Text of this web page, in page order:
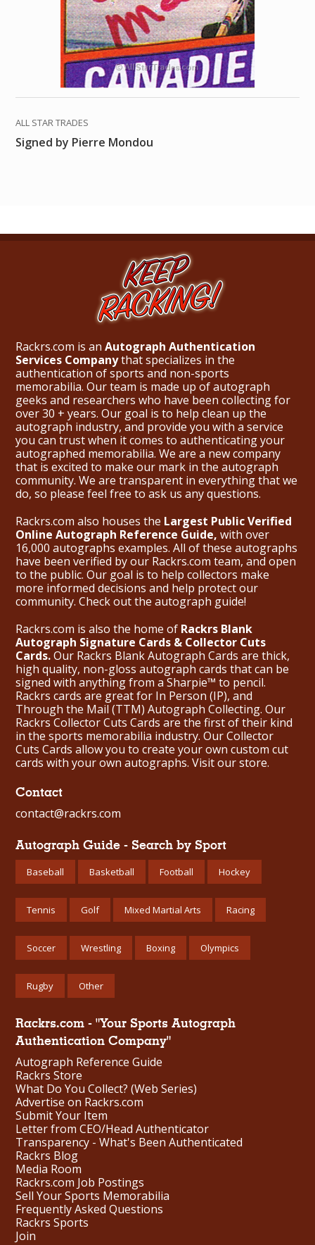
ALL STAR TRADES
Signed by Pierre Mondou
Rackrs.com is an Autograph Authentication
Services Companythat specializes in the
authentication of sports and non-sports
memorabilia. Our team is made up of autograph
geeks and researchers who have been collecting for
over 30 + years. Our goal is to help clean up the
autograph industry, and provide you with a service
you can trust when it comes to authenticating your
autographed memorabilia. We are a new company
that is excited to make our mark in the autograph
community. We are transparent in everything that we
do, so please feel free to ask us any questions.
Rackrs.com also houses the Largest Public Verified
Online Autograph Reference Guide, with over
16,000 autographs examples. All of these autographs
have been verified by our Rackrs.com team, and open
to the public. Our goal is to help collectors make
more informed decisions and help protect our
community. Check out the autograph guide!
Rackrs.com is also the home of Rackrs Blank
Autograph Signature Cards & Collector Cuts
Cards.Our Rackrs Blank Autograph Cards are thick,
high quality, non-gloss autograph cards that can be
signed with anything from a Sharpie™ to pencil.
Rackrs cards are great for In Person (IP), and
Through the Mail (TTM) Autograph Collecting. Our
Rackrs Collector Cuts Cards are the first of their kind
in the sports memorabilia industry. Our Collector
Cuts Cards allow you to create your own custom cut
cards with your own autographs. Visit our store.
Contact
contact@rackrs.com
Autograph Guide - Search by Sport
Baseball Basketball Football Hockey
Tennis Golf Mixed Martial Arts Racing
Soccer Wrestling Boxing Olympics
Rugby Other
Rackrs.com - "Your Sports Autograph
Authentication Company"
Autograph Reference Guide
Rackrs Store
What Do You Collect? (Web Series)
Advertise on Rackrs.com
Submit Your Item
Letter from CEO/Head Authenticator
Transparency - What's Been Authenticated
Rackrs Blog
Media Room
Rackrs.com Job Postings
Sell Your Sports Memorabilia
Frequently Asked Questions
Rackrs Sports
Join